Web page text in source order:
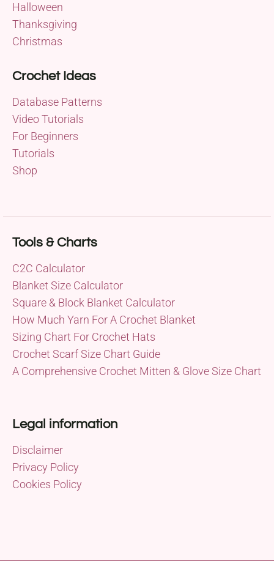
Halloween
Thanksgiving
Christmas
Crochet Ideas
Database Patterns
Video Tutorials
For Beginners
Tutorials
Shop
Tools & Charts
C2C Calculator
Blanket Size Calculator
Square & Block Blanket Calculator
How Much Yarn For A Crochet Blanket
Sizing Chart For Crochet Hats
Crochet Scarf Size Chart Guide
A Comprehensive Crochet Mitten & Glove Size Chart
Legal information
Disclaimer
Privacy Policy
Cookies Policy